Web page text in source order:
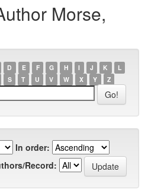
Morse,
D E F G H I J K
L
S T U V W X Y Z
In order:
Record: